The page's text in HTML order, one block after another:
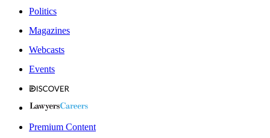
Politics
Magazines
Webcasts
Events
Premium Content